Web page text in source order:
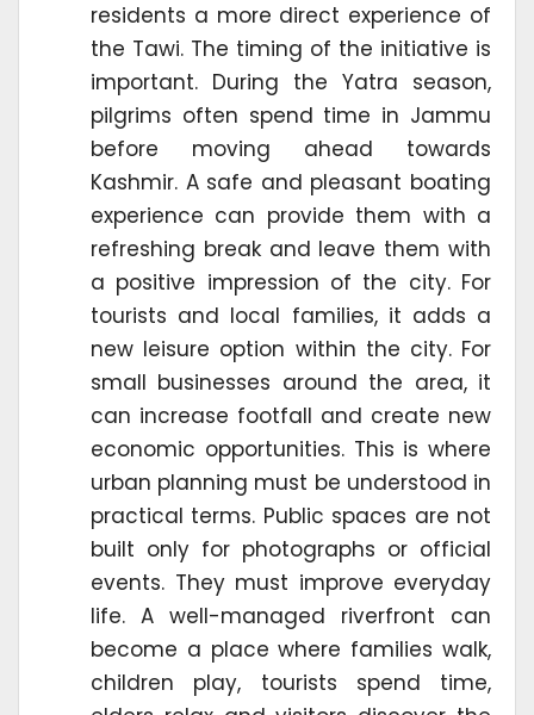
residents a more direct experience of
the Tawi. The timing of the initiative is
important. During the Yatra season,
pilgrims often spend time in Jammu
before moving ahead towards
Kashmir. A safe and pleasant boating
experience can provide them with a
refreshing break and leave them with
a positive impression of the city. For
tourists and local families, it adds a
new leisure option within the city. For
small businesses around the area, it
can increase footfall and create new
economic opportunities. This is where
urban planning must be understood in
practical terms. Public spaces are not
built only for photographs or official
events. They must improve everyday
life. A well-managed riverfront can
become a place where families walk,
children play, tourists spend time,